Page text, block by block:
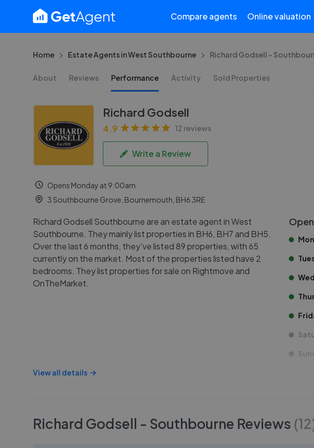
Compare agents Online valuation
Home Estate Agents in West Southbourne Richard Godsell -
About Reviews Performance Activity Sold Properties
Richard Godsell
4.9 12 reviews
Write a Review
Opens Monday at 9:00am
3 Southbourne Grove, Bournemouth, BH6 3RE
Richard Godsell Southbourne are an estate agent in West
Southbourne. They mainly list properties in BH6, BH7 and BH5.
Over the last 6 months, they've listed 89 properties, with 65
currently on the market. Most of the properties listed have 2
bedrooms. They list properties for sale on Rightmove and
OnTheMarket.
View all details
Richard Godsell - Southbourne Reviews (12